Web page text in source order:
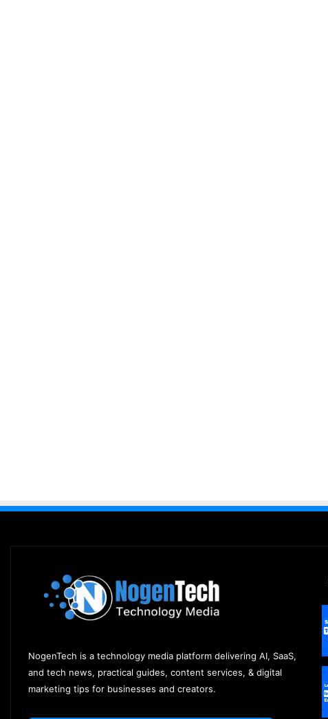
NogenTech is a technology media platform delivering AI, SaaS,
and tech news, practical guides, content services, & digital
marketing tips for businesses and creators.